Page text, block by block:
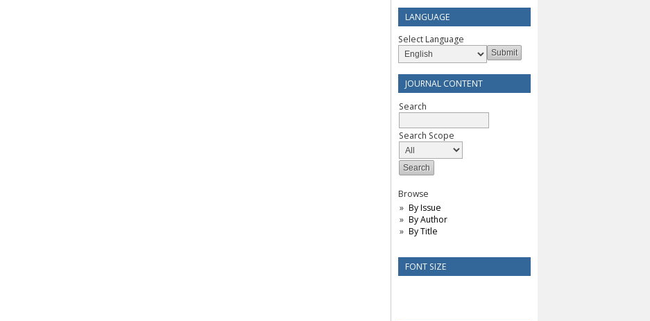
LANGUAGE
Select Language
JOURNAL CONTENT
Search
Search Scope
Browse
By Issue
By Author
By Title
FONT SIZE